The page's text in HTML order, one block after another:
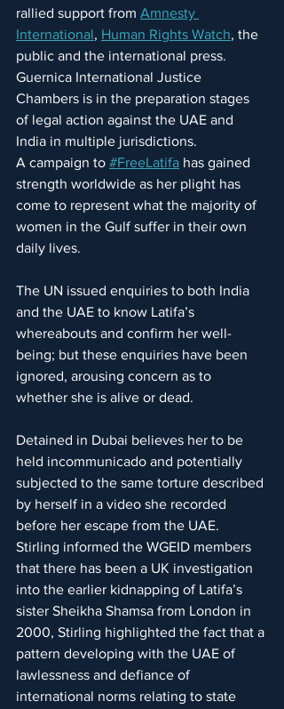
rallied support from Amnesty
International, Human Rights Watch, the
public and the international press.
Guernica International Justice
Chambers is in the preparation stages
of legal action against the UAE and
India in multiple jurisdictions.
A campaign to #FreeLatifa has gained
strength worldwide as her plight has
come to represent what the majority of
women in the Gulf suffer in their own
daily lives.
The UN issued enquiries to both India
and the UAE to know Latifa’s
whereabouts and confirm her well-
being; but these enquiries have been
ignored, arousing concern as to
whether she is alive or dead.
Detained in Dubai believes her to be
held incommunicado and potentially
subjected to the same torture described
by herself in a video she recorded
before her escape from the UAE.
Stirling informed the WGEID members
that there has been a UK investigation
into the earlier kidnapping of Latifa’s
sister Sheikha Shamsa from London in
2000, Stirling highlighted the fact that a
pattern developing with the UAE of
lawlessness and defiance of
international norms relating to state